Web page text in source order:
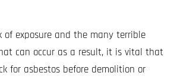
of exposure and the many terrible
can occur as a result, it is vital that
for asbestos before demolition or